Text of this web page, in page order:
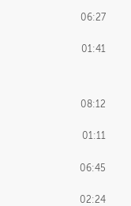
06:27
01:41
08:12
01:11
06:45
02:24